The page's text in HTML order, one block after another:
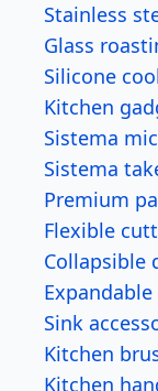
Stainless
Glass
Silicone
Kitchen
Sistema
Sistema
Premium
Flexible
Collapsible
Sink
Kitchen
Kitchen